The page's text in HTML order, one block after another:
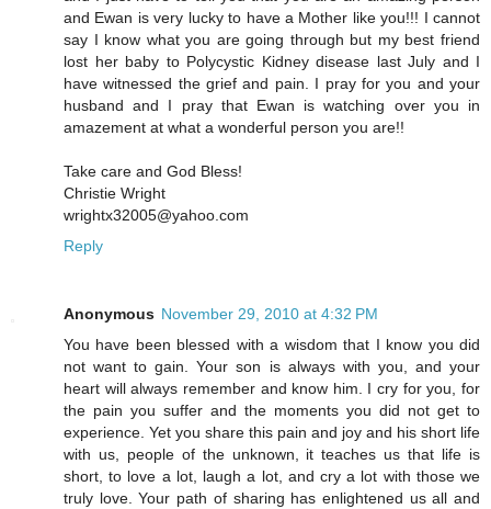
and Ewan is very lucky to have a Mother like you!!! I cannot
say I know what you are going through but my best friend
lost her baby to Polycystic Kidney disease last July and I
have witnessed the grief and pain. I pray for you and your
husband and I pray that Ewan is watching over you in
amazement at what a wonderful person you are!!
Take care and God Bless!
Christie Wright
wrightx32005@yahoo.com
Reply
Anonymous November 29, 2010 at 4:32 PM
You have been blessed with a wisdom that I know you did
not want to gain. Your son is always with you, and your
heart will always remember and know him. I cry for you, for
the pain you suffer and the moments you did not get to
experience. Yet you share this pain and joy and his short life
with us, people of the unknown, it teaches us that life is
short, to love a lot, laugh a lot, and cry a lot with those we
truly love. Your path of sharing has enlightened us all and